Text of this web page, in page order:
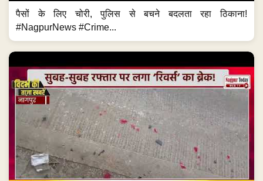
पैसों के लिए चोरी, पुलिस से बचने बदलता रहा ठिकाना!
#NagpurNews #Crime...